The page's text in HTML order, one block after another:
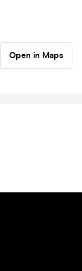
Open in Maps